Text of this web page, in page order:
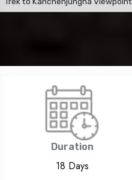
Duration
18 Days